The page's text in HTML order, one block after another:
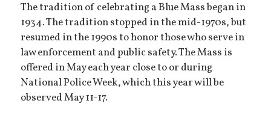
The tradition of celebrating a Blue Mass began in
1934. The tradition stopped in the mid-1970s, but
resumed in the 1990s to honor those who serve in
law enforcement and public safety. The Mass is
offered in May each year close to or during
National Police Week, which this year will be
observed May 11-17.